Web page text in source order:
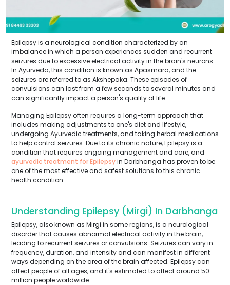
Epilepsy is a neurological condition characterized by an
imbalance in which a person experiences sudden and recurrent
seizures due to excessive electrical activity in the brain's neurons.
In Ayurveda, this condition is known as Apasmara, and the
seizures are referred to as Akshepaka. These episodes of
convulsions can last from a few seconds to several minutes and
can significantly impact a person's quality of life.
Managing Epilepsy often requires a long-term approach that
includes making adjustments to one's diet and lifestyle,
undergoing Ayurvedic treatments, and taking herbal medications
to help control seizures. Due to its chronic nature, Epilepsy is a
condition that requires ongoing management and care, and
ayurvedic treatment for Epilepsyin Darbhanga has proven to be
one of the most effective and safest solutions to this chronic
health condition.
Understanding Epilepsy (Mirgi) In Darbhanga
Epilepsy, also known as Mirgi in some regions, is a neurological
disorder that causes abnormal electrical activity in the brain,
leading to recurrent seizures or convulsions. Seizures can vary in
frequency, duration, and intensity and can manifest in different
ways depending on the area of the brain affected. Epilepsy can
affect people of all ages, and it's estimated to affect around 50
million people worldwide.